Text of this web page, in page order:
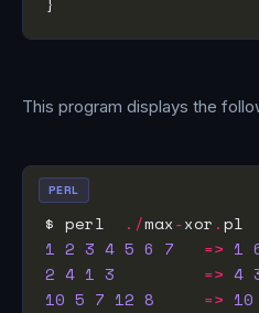
This program displays the
$ perl ./max-xor .
1 2 3 4 5 6 7 => 1
2 4 1 3 => 4
10 5 7 12 8 => 10
PERL